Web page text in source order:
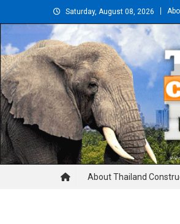
to
Saturday, August 08, 2026
Thailand About Thailand